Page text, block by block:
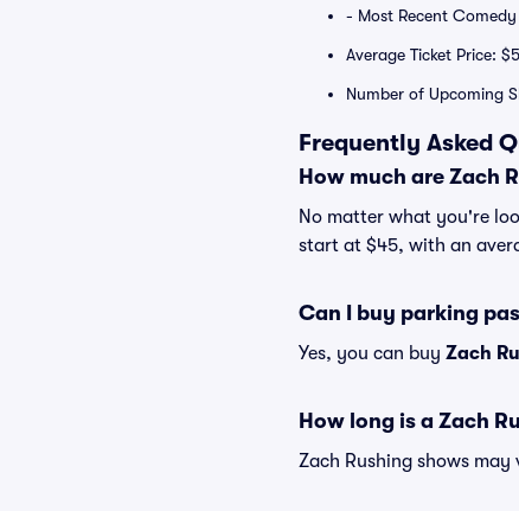
- Most Recent Comedy
Average Ticket Price:
Number of Upcoming
Frequently Asked
How much are Zach
No matter what you're
start at $45, with an
Can I buy parking
Yes, you can buy Zach
How long is a Zach
Zach Rushing shows